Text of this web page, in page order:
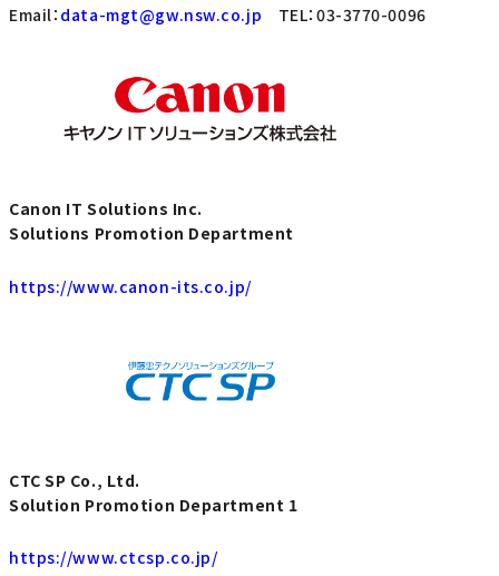
Email： data-mgt@gw.nsw.co.jp TEL：03-3770-0096
Canon IT Solutions Inc.
Solutions Promotion Department
https://www.canon-its.co.jp/
CTC SP Co., Ltd.
Solution Promotion Department 1
https://www.ctcsp.co.jp/